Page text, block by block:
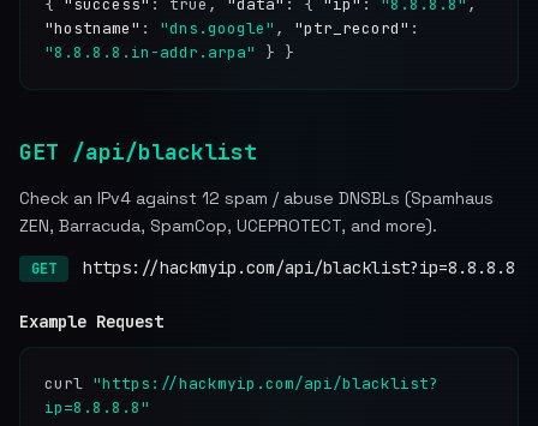
{ "success" : true, "data" : { "ip" : "8.8.8.8" ,
"hostname" : "dns.google" , "ptr_record" :
"8.8.8.8.in-addr.arpa"
} }
GET /api/blacklist
Check an IPv4 against 12 spam / abuse DNSBLs (Spamhaus
ZEN, Barracuda, SpamCop, UCEPROTECT, and more).
GET https://hackmyip.com/api/blacklist?ip=8.8.8.8
Example Request
curl "https://hackmyip.com/api/blacklist?
ip=8.8.8.8"